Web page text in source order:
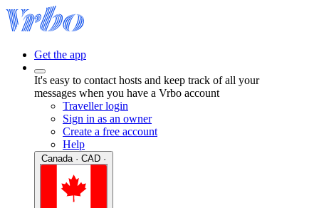
Get the app
It's easy to contact hosts and keep track of all your
messages when you have a Vrbo account
Traveller login
Sign in as an owner
Create a free account
Help